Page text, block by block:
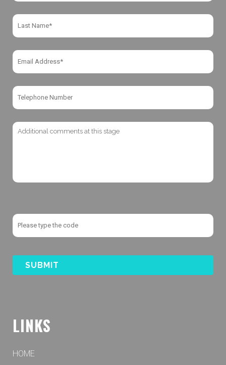
LINKS
HOME